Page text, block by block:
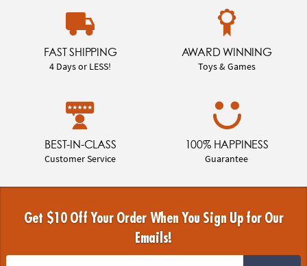
FAST SHIPPING
4 Days or LESS!
AWARD WINNING
Toys & Games
BEST-IN-CLASS
Customer Service
100% HAPPINESS
Guarantee
Get $10 Off Your Order When You Sign Up for Our
Emails!